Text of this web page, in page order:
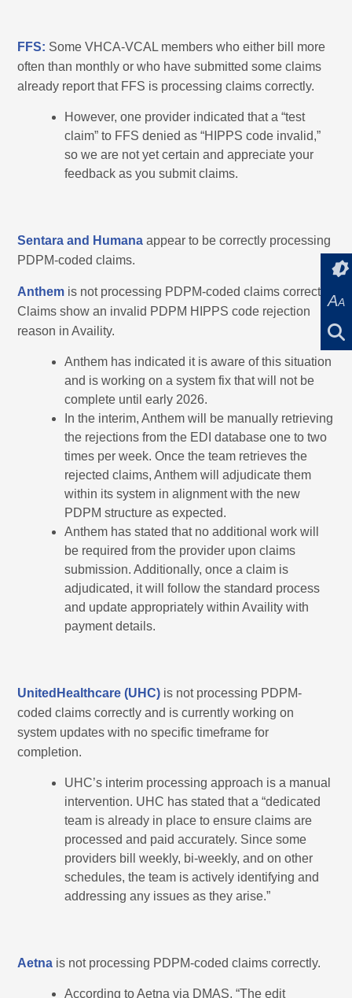
AA
FFS: Some VHCA-VCAL members who either bill more
often than monthly or who have submitted some claims
already report that FFS is processing claims correctly.
However, one provider indicated that a “test
claim” to FFS denied as “HIPPS code invalid,”
so we are not yet certain and appreciate your
feedback as you submit claims.
Sentara and Humana appear to be correctly processing
PDPM-coded claims.
Anthem is not processing PDPM-coded claims correctly.
Claims show an invalid PDPM HIPPS code rejection
reason in Availity.
Anthem has indicated it is aware of this situation
and is working on a system fix that will not be
complete until early 2026.
In the interim, Anthem will be manually retrieving
the rejections from the EDI database one to two
times per week. Once the team retrieves the
rejected claims, Anthem will adjudicate them
within its system in alignment with the new
PDPM structure as expected.
Anthem has stated that no additional work will
be required from the provider upon claims
submission. Additionally, once a claim is
adjudicated, it will follow the standard process
and update appropriately within Availity with
payment details.
UnitedHealthcare (UHC) is not processing PDPM-
coded claims correctly and is currently working on
system updates with no specific timeframe for
completion.
UHC’s interim processing approach is a manual
intervention. UHC has stated that a “dedicated
team is already in place to ensure claims are
processed and paid accurately. Since some
providers bill weekly, bi-weekly, and on other
schedules, the team is actively identifying and
addressing any issues as they arise.”
Aetna is not processing PDPM-coded claims correctly.
According to Aetna via DMAS, “The edit